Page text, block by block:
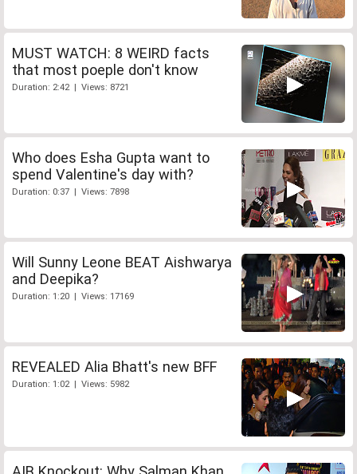
MUST WATCH: 8 WEIRD facts
that most poeple don't know
Duration: 2:42 | Views: 8721
Who does Esha Gupta want to
spend Valentine's day with?
Duration: 0:37 | Views: 7898
Will Sunny Leone BEAT Aishwarya
and Deepika?
Duration: 1:20 | Views: 17169
REVEALED Alia Bhatt's new BFF
Duration: 1:02 | Views: 5982